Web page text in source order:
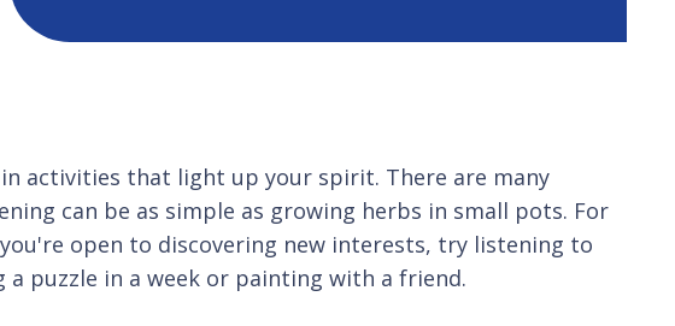
activities that light up your spirit. There are many
can be as simple as growing herbs in small pots. For
open to discovering new interests, try listening to
puzzle in a week or painting with a friend.